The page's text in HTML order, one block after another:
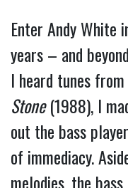
Enter Andy White
years – and
I heard tunes from
Stone(1988), I
out the bass
of immediacy.
melodies, the